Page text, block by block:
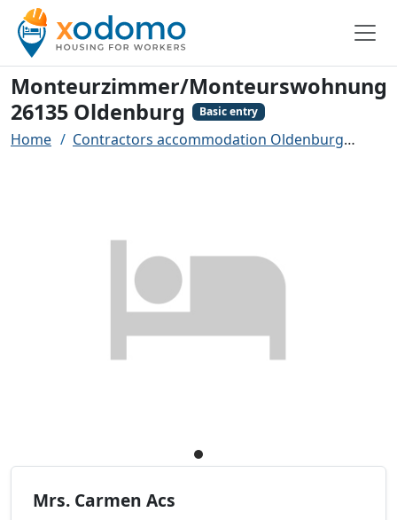
Monteurzimmer/Monteurswohnung
26135 Oldenburg
Basic entry
Home Contractors accommodation Oldenburg
Mrs. Carmen Acs